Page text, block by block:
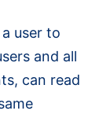
user to
and all
can read